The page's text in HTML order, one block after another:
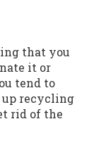
that you
it or
tend to
up recycling
rid of the